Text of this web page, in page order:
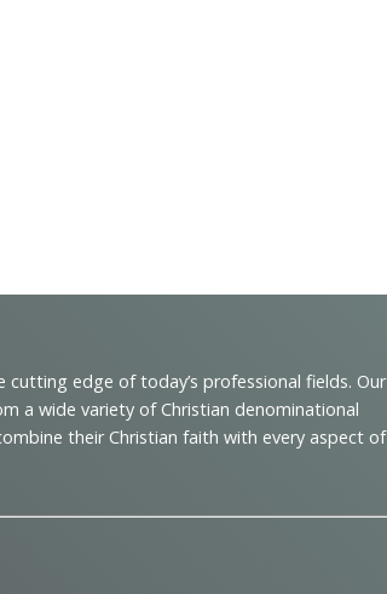
edge of today’s professional fields. Our
a wide variety of Christian denominational
their Christian faith with every aspect of